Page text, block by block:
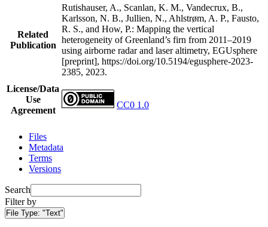
Related
Publication
Rutishauser, A., Scanlan, K. M., Vandecrux, B.,
Karlsson, N. B., Jullien, N., Ahlstrøm, A. P., Fausto,
R. S., and How, P.: Mapping the vertical
heterogeneity of Greenland’s firn from 2011–2019
using airborne radar and laser altimetry, EGUsphere
[preprint], https://doi.org/10.5194/egusphere-2023-
2385, 2023.
License/Data
Use
Agreement
CC0 1.0
Files
Metadata
Terms
Versions
Search
Filter by
File Type: "Text"